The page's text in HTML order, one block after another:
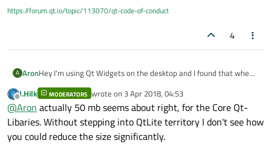
https://forum.qt.io/topic/113070/qt-code-of-conduct
4
A AronHey I'm using Qt Widgets on the desktop and I found that when
runningwindeployqt.exe
libraries, is there any way to shrink the size of it by discarding
features you don't need?
Offline
J.Hilk MODERATORS wrote on 3 Apr 2018, 04:53
last edited by
@Aron actually 50 mb seems about right, for the Core Qt-
Libaries. Without stepping into QtLite territory I don't see how
you could reduce the size significantly.